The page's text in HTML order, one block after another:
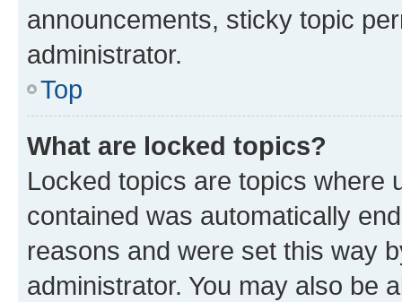
announcements, sticky topic
administrator.
Top
What are locked topics?
Locked topics are topics where
contained was automatically
reasons and were set this way
administrator. You may also be